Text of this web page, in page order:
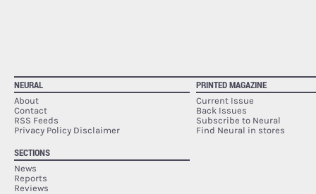
NEURAL
About
Contact
RSS Feeds
Privacy Policy Disclaimer
SECTIONS
News
Reports
Reviews
PRINTED MAGAZINE
Current Issue
Back Issues
Subscribe to Neural
Find Neural in stores